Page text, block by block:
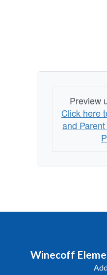
Preview
Click here
and
Winecoff